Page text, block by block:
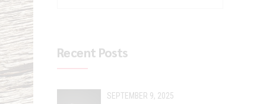
Recent Posts
SEPTEMBER 9, 2025